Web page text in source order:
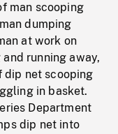
man scooping
dumping
at work on
running away,
dip net scooping
in basket.
Department
dip net into